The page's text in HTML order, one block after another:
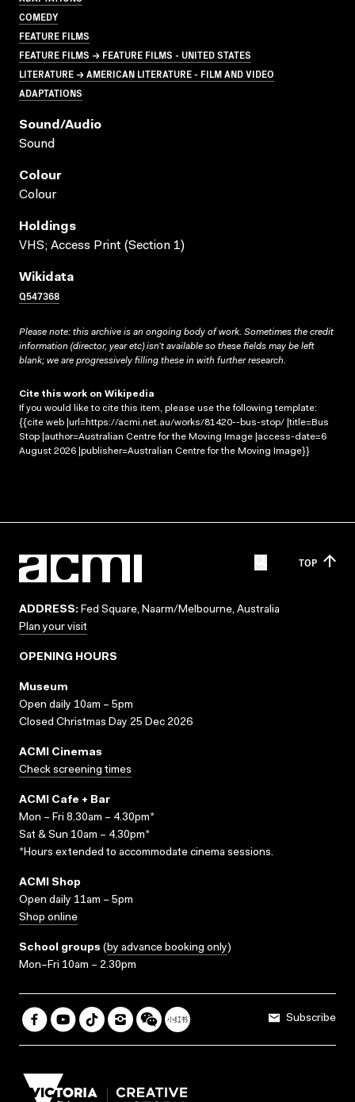
COMEDY
FEATURE FILMS
FEATURE FILMS → FEATURE FILMS - UNITED STATES
LITERATURE → AMERICAN LITERATURE - FILM AND VIDEO
ADAPTATIONS
Sound/audio
Sound
Colour
Colour
Holdings
VHS; Access Print (Section 1)
Wikidata
Q547368
Please note: this archive is an ongoing body of work. Sometimes the credit
information (director, year etc) isn’t available so these fields may be left
blank; we are progressively filling these in with further research.
Cite this work on Wikipedia
If you would like to cite this item, please use the following template:
{{cite web |url=https://acmi.net.au/works/81420--bus-stop/ |title=Bus
Stop |author=Australian Centre for the Moving Image |access-date=6
August 2026 |publisher=Australian Centre for the Moving Image}}
TOP
ADDRESS: Fed Square, Naarm/Melbourne, Australia
Plan your visit
OPENING HOURS
Museum
Open daily 10am – 5pm
Closed Christmas Day 25 Dec 2026
ACMI Cinemas
Check screening times
ACMI Cafe + Bar
Mon – Fri 8.30am – 4.30pm*
Sat & Sun 10am – 4.30pm*
*Hours extended to accommodate cinema sessions.
ACMI Shop
Open daily 11am – 5pm
Shop online
School groups (by advance booking only)
Mon–Fri 10am – 2.30pm
Subscribe